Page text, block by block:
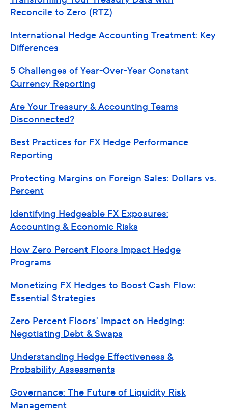
Reconcile to Zero (RTZ)
International Hedge Accounting Treatment: Key
Differences
5 Challenges of Year-Over-Year Constant
Currency Reporting
Are Your Treasury & Accounting Teams
Disconnected?
Best Practices for FX Hedge Performance
Reporting
Protecting Margins on Foreign Sales: Dollars vs.
Percent
Identifying Hedgeable FX Exposures:
Accounting & Economic Risks
How Zero Percent Floors Impact Hedge
Programs
Monetizing FX Hedges to Boost Cash Flow:
Essential Strategies
Zero Percent Floors' Impact on Hedging:
Negotiating Debt & Swaps
Understanding Hedge Effectiveness &
Probability Assessments
Governance: The Future of Liquidity Risk
Management